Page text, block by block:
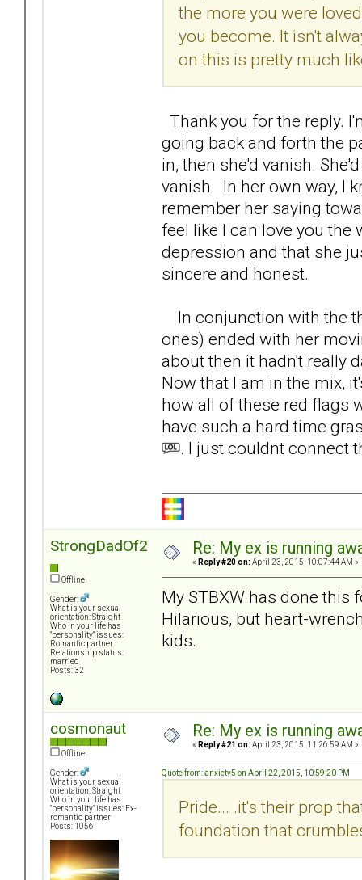
the more you were
you become. It isn't
on this is pretty much
Thank you for the reply.
going back and forth the
in, then she'd vanish.
vanish. In her own way, I
remember her saying
feel like I can love you the
depression and that she
sincere and honest.
In conjunction with the
ones) ended with her
about then it hadn't really
Now that I am in the mix,
how all of these red flags
have such a hard time
. I just couldnt connect
StrongDadOf2
Offline
Gender:
What is your sexual
orientation: Straight
Who in your life has
"personality" issues:
Romantic partner
Relationship status:
married
Posts: 32
Re: My ex is running
« Reply #20 on: April 23, 2015, 10:07:44 AM »
My STBXW has done this
Hilarious, but heart-
kids.
cosmonaut
Offline
Gender:
What is your sexual
orientation: Straight
Who in your life has
"personality" issues: Ex-
romantic partner
Posts: 1056
Re: My ex is running
« Reply #21 on: April 23, 2015, 11:26:59 AM »
Quote from: anxiety5 on April 22, 2015, 10:59:20 PM
Pride... .it's their prop
foundation that